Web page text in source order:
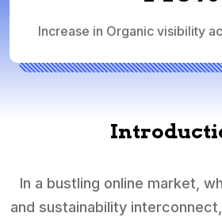
Increase in Organic visibility
In a bustling online market,
and sustainability